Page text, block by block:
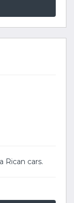
Rican cars.